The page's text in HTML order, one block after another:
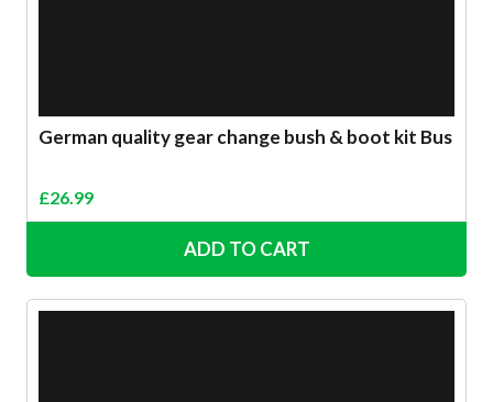
German quality gear change bush & boot kit Bus
£26.99
ADD TO CART